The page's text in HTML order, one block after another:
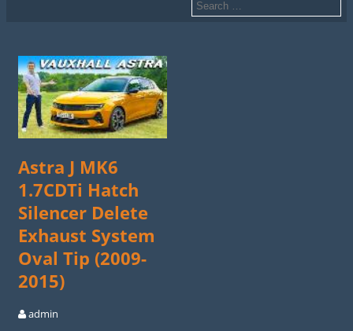
Astra J MK6
1.7CDTi Hatch
Silencer Delete
Exhaust System
Oval Tip (2009-
2015)
admin